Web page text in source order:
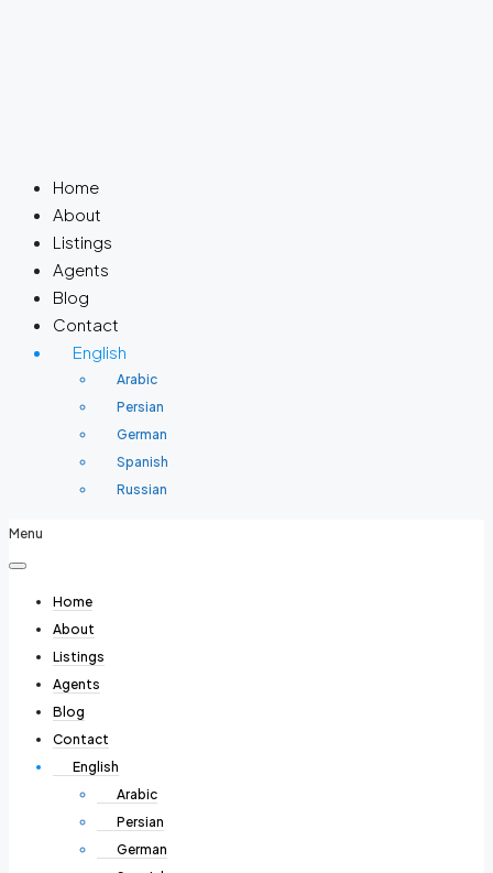
Home
About
Listings
Agents
Blog
Contact
English
Arabic
Persian
German
Spanish
Russian
Menu
Home
About
Listings
Agents
Blog
Contact
English
Arabic
Persian
German